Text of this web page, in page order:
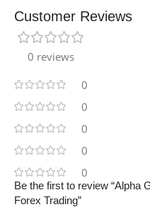
Customer Reviews
0 reviews
0
0
0
0
0
Be the first to review “Alpha
Forex Trading”